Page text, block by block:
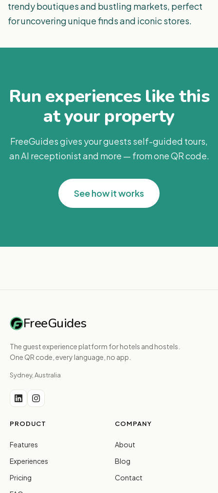
trendy boutiques and bustling markets, perfect
for uncovering unique finds and iconic stores.
Run experiences like this
at your property
FreeGuides gives your guests self-guided tours,
an AI receptionist and more — from one QR code.
See how it works
FreeGuides
The guest experience platform for hotels and hostels.
One QR code, every language, no app.
Sydney, Australia
PRODUCT
Features
Experiences
Pricing
COMPANY
About
Blog
Contact